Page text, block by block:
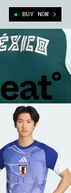
ARGENTINA 26
BUY NOW